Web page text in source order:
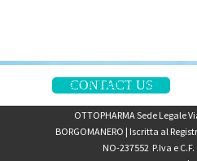
CONTACT US
Privacy & Cookie Policy
OTTOPHARMA Sede Legale
BORGOMANERO | Iscritta al
NO-237552 P.Iva e